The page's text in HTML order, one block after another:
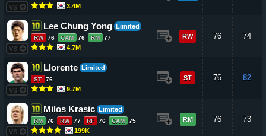
VS 3.4M
VS
Lee Chung Yong Limited
RW 76 CAM 76 RM 77
4.7M
RW 76 74
VS
Llorente Limited
ST 76
9.7M
ST 76 82
VS
Milos Krasic Limited
RM 76 RW 77 RF 76 CAM 75
199K
RM 76 73